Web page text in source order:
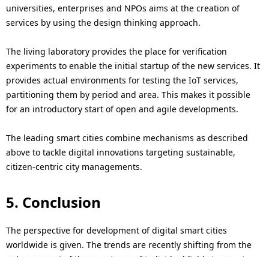
universities, enterprises and NPOs aims at the creation of
services by using the design thinking approach.
The living laboratory provides the place for verification
experiments to enable the initial startup of the new services. It
provides actual environments for testing the IoT services,
partitioning them by period and area. This makes it possible
for an introductory start of open and agile developments.
The leading smart cities combine mechanisms as described
above to tackle digital innovations targeting sustainable,
citizen-centric city managements.
5. Conclusion
The perspective for development of digital smart cities
worldwide is given. The trends are recently shifting from the